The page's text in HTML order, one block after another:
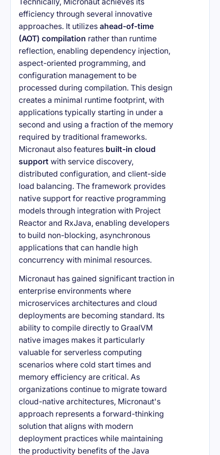
efficiency through several innovative
approaches. It utilizesahead-of-time
(AOT) compilation rather than runtime
reflection, enabling dependency injection,
aspect-oriented programming, and
configuration management to be
processed during compilation. This design
creates a minimal runtime footprint, with
applications typically starting in under a
second and using a fraction of the memory
required by traditional frameworks.
Micronaut also features built-in cloud
support with service discovery,
distributed configuration, and client-side
load balancing. The framework provides
native support for reactive programming
models through integration with Project
Reactor and RxJava, enabling developers
to build non-blocking, asynchronous
applications that can handle high
concurrency with minimal resources.
Micronaut has gained significant traction in
enterprise environments where
microservices architectures and cloud
deployments are becoming standard. Its
ability to compile directly to GraalVM
native images makes it particularly
valuable for serverless computing
scenarios where cold start times and
memory efficiency are critical. As
organizations continue to migrate toward
cloud-native architectures, Micronaut's
approach represents a forward-thinking
solution that aligns with modern
deployment practices while maintaining
the productivity benefits of the Java